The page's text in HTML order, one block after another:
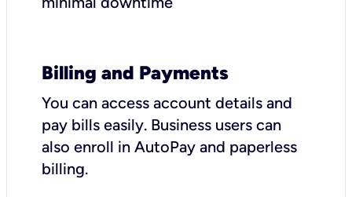
Billing and Payments
You can access account details and
pay bills easily. Business users can
also enroll in AutoPay and paperless
billing.